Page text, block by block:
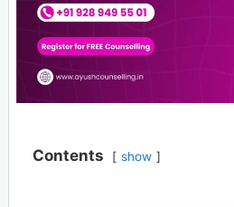
Contents show